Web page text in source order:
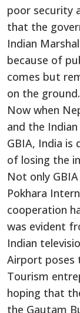
poor security
that the
Indian
because of
comes but
on the ground.
Now when
and the
GBIA, India is
of losing the
Not only
Pokhara
cooperation
was evident
Indian
Airport poses
Tourism
hoping that
the Gautam